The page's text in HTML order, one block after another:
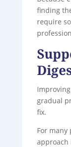
finding
require
gradual
fix.
For many
approach